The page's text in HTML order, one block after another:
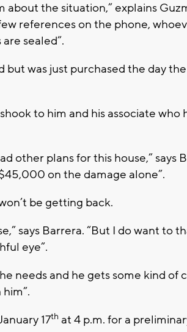
the situation,” explains
references on the phone,
sealed”.
was just purchased the day
to him and his associate who
other plans for this house,” says
on the damage alone”.
be getting back.
says Barrera. “But I do want to
eye”.
needs and he gets some kind of
17th at 4 p.m. for a